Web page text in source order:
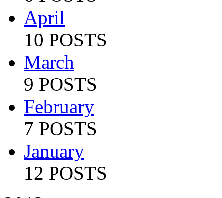
April
10 POSTS
March
9 POSTS
February
7 POSTS
January
12 POSTS